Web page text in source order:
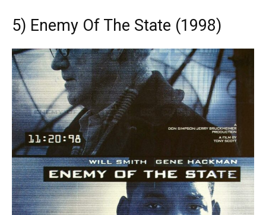
5) Enemy Of The State (1998)